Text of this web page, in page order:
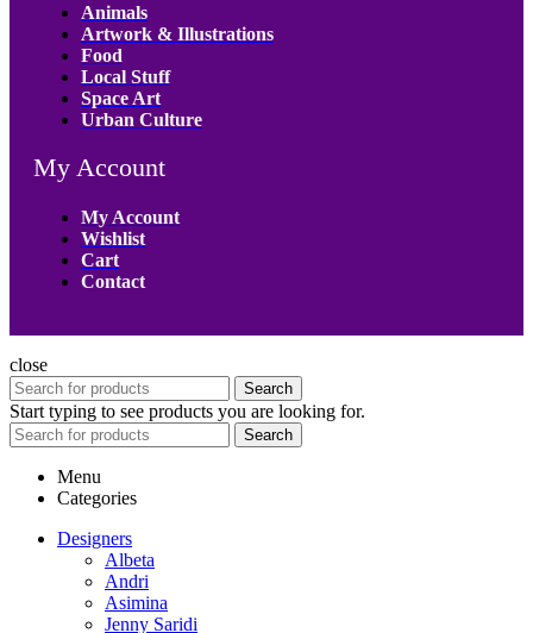
Animals
Artwork & Illustrations
Food
Local Stuff
Space Art
Urban Culture
My Account
My Account
Wishlist
Cart
Contact
close
Search
Start typing to see products you are looking for.
Search
Menu
Categories
Designers
Albeta
Andri
Asimina
Jenny Saridi